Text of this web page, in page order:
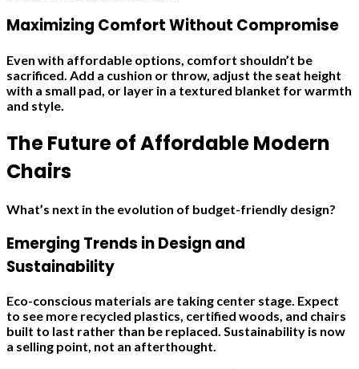
Maximizing Comfort Without Compromise
Even with affordable options, comfort shouldn’t be
sacrificed. Add a cushion or throw, adjust the seat height
with a small pad, or layer in a textured blanket for warmth
and style.
The Future of Affordable Modern
Chairs
What’s next in the evolution of budget-friendly design?
Emerging Trends in Design and
Sustainability
Eco-conscious materials are taking center stage. Expect
to see more recycled plastics, certified woods, and chairs
built to last rather than be replaced. Sustainability is now
a selling point, not an afterthought.